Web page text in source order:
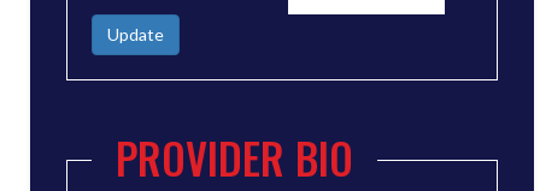
Update
PROVIDER BIO